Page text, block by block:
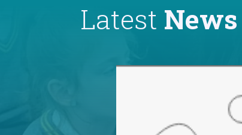
Latest News